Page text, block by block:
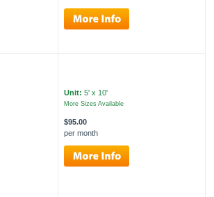
Unit: 5' x 10'
More Sizes Available
$95.00
per month